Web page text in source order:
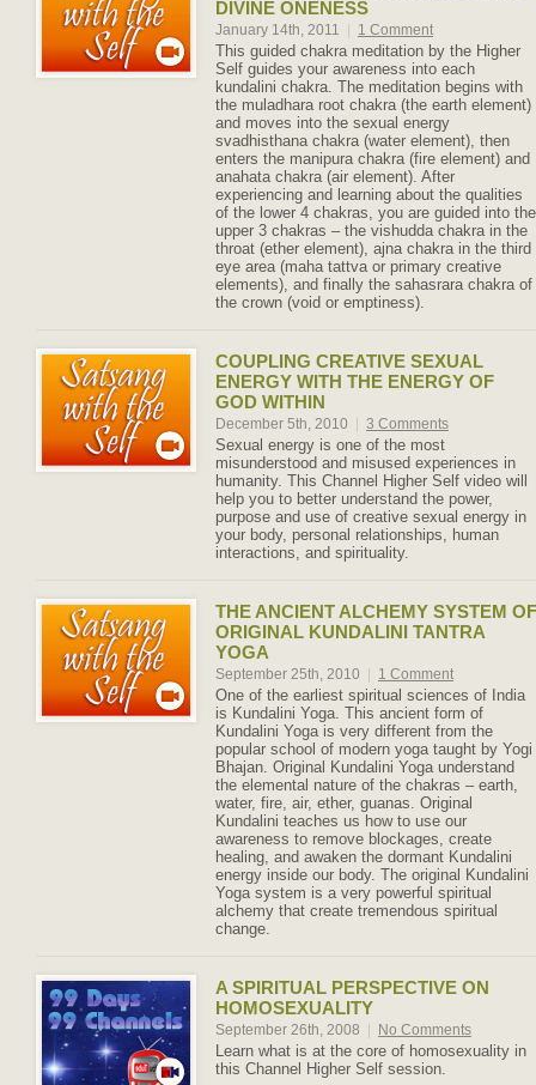
DIVINE ONENESS
January 14th, 2011 1 Comment
This guided chakra meditation by the Higher
Self guides your awareness into each
kundalini chakra. The meditation begins with
the muladhara root chakra (the earth element)
and moves into the sexual energy
svadhisthana chakra (water element), then
enters the manipura chakra (fire element) and
anahata chakra (air element). After
experiencing and learning about the qualities
of the lower 4 chakras, you are guided into the
upper 3 chakras – the vishudda chakra in the
throat (ether element), ajna chakra in the third
eye area (maha tattva or primary creative
elements), and finally the sahasrara chakra of
the crown (void or emptiness).
COUPLING CREATIVE SEXUAL
ENERGY WITH THE ENERGY OF
GOD WITHIN
December 5th, 2010 3 Comments
Sexual energy is one of the most
misunderstood and misused experiences in
humanity. This Channel Higher Self video will
help you to better understand the power,
purpose and use of creative sexual energy in
your body, personal relationships, human
interactions, and spirituality.
THE ANCIENT ALCHEMY SYSTEM OF
ORIGINAL KUNDALINI TANTRA
YOGA
September 25th, 2010 1 Comment
One of the earliest spiritual sciences of India
is Kundalini Yoga. This ancient form of
Kundalini Yoga is very different from the
popular school of modern yoga taught by Yogi
Bhajan. Original Kundalini Yoga understand
the elemental nature of the chakras – earth,
water, fire, air, ether, guanas. Original
Kundalini teaches us how to use our
awareness to remove blockages, create
healing, and awaken the dormant Kundalini
energy inside our body. The original Kundalini
Yoga system is a very powerful spiritual
alchemy that create tremendous spiritual
change.
A SPIRITUAL PERSPECTIVE ON
HOMOSEXUALITY
September 26th, 2008 No Comments
Learn what is at the core of homosexuality in
this Channel Higher Self session.